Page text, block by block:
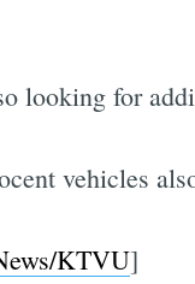
looking for
vehicles
KTVU]